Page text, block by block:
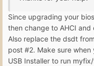
Since upgrading your
then change to AHCI and
Also replace the dsdt
post #2. Make sure
USB Installer to run